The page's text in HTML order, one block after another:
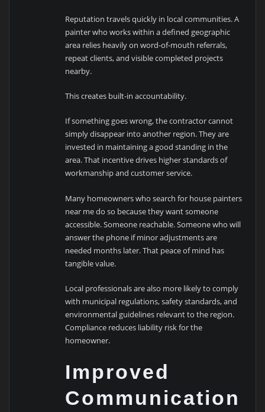
Reputation travels quickly in local communities. A
painter who works within a defined geographic
area relies heavily on word-of-mouth referrals,
repeat clients, and visible completed projects
nearby.
This creates built-in accountability.
If something goes wrong, the contractor cannot
simply disappear into another region. They are
invested in maintaining a good standing in the
area. That incentive drives higher standards of
workmanship and customer service.
Many homeowners who search for house painters
near me do so because they want someone
accessible. Someone reachable. Someone who will
answer the phone if minor adjustments are
needed months later. That peace of mind has
tangible value.
Local professionals are also more likely to comply
with municipal regulations, safety standards, and
environmental guidelines relevant to the region.
Compliance reduces liability risk for the
homeowner.
Improved
Communication